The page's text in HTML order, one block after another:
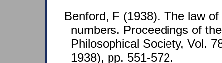
Benford, F (1938). The law of
numbers. Proceedings of
Philosophical Society, Vol.
1938), pp. 551-572.